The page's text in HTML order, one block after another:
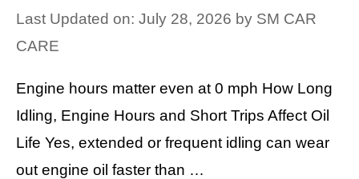
Last Updated on: July 28, 2026 by SM CAR
CARE
Engine hours matter even at 0 mph How Long
Idling, Engine Hours and Short Trips Affect Oil
Life Yes, extended or frequent idling can wear
out engine oil faster than …